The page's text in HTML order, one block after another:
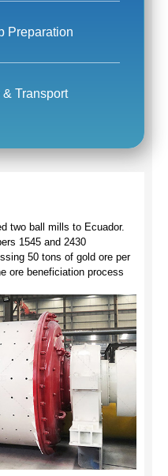
Preparation
& Transport
two ball mills to Ecuador.
1545 and 2430
50 tons of gold ore per
ore beneficiation process